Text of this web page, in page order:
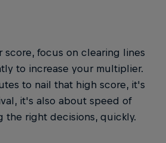
score, focus on clearing lines
to increase your multiplier.
to nail that high score, it's
it's also about speed of
the right decisions, quickly.